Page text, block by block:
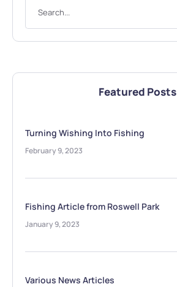
Featured Posts
Turning Wishing Into Fishing
February 9, 2023
Fishing Article from Roswell Park
January 9, 2023
Various News Articles